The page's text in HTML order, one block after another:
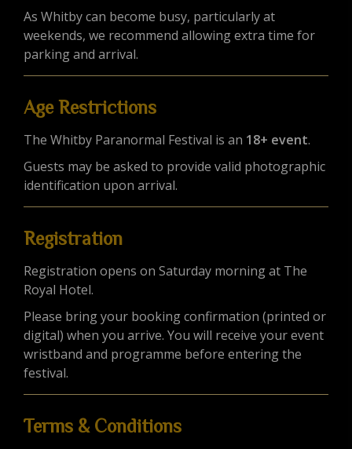
As Whitby can become busy, particularly at
weekends, we recommend allowing extra time for
parking and arrival.
Age Restrictions
The Whitby Paranormal Festival is an 18+ event.
Guests may be asked to provide valid photographic
identification upon arrival.
Registration
Registration opens on Saturday morning at The
Royal Hotel.
Please bring your booking confirmation (printed or
digital) when you arrive. You will receive your event
wristband and programme before entering the
festival.
Terms & Conditions